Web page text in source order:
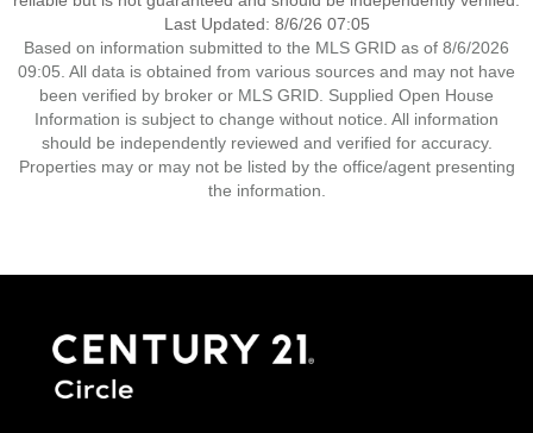
Last Updated: 8/6/26 07:05
Based on information submitted to the MLS GRID as of 8/6/2026
09:05. All data is obtained from various sources and may not have
been verified by broker or MLS GRID. Supplied Open House
Information is subject to change without notice. All information
should be independently reviewed and verified for accuracy.
Properties may or may not be listed by the office/agent presenting
the information.